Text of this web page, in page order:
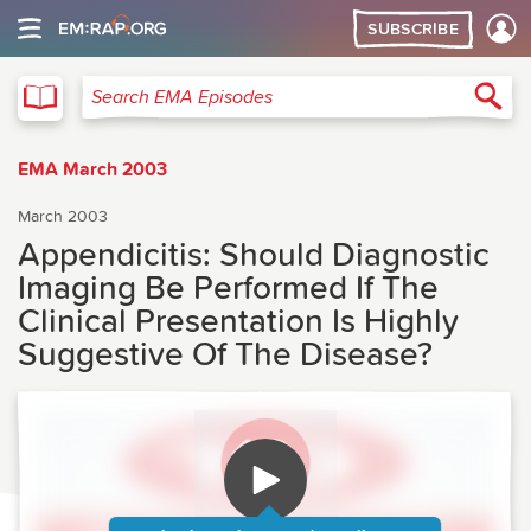
SUBSCRIBE
Search EMA Episodes
EMA March 2003
March 2003
Appendicitis: Should Diagnostic
Imaging Be Performed If The
Clinical Presentation Is Highly
Suggestive Of The Disease?